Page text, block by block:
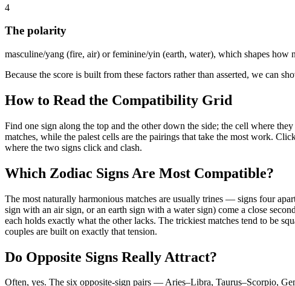
4
The polarity
masculine/yang (fire, air) or feminine/yin (earth, water), which shapes how
Because the score is built from these factors rather than asserted, we can
How to Read the Compatibility Grid
Find one sign along the top and the other down the side; the cell where
matches, while the palest cells are the pairings that take the most work.
where the two signs click and clash.
Which Zodiac Signs Are Most Compatible?
The most naturally harmonious matches are usually trines — signs four
sign with an air sign, or an earth sign with a water sign) come a close
each holds exactly what the other lacks. The trickiest matches tend to be
couples are built on exactly that tension.
Do Opposite Signs Really Attract?
Often, yes. The six opposite-sign pairs — Aries–Libra, Taurus–Scorpio,